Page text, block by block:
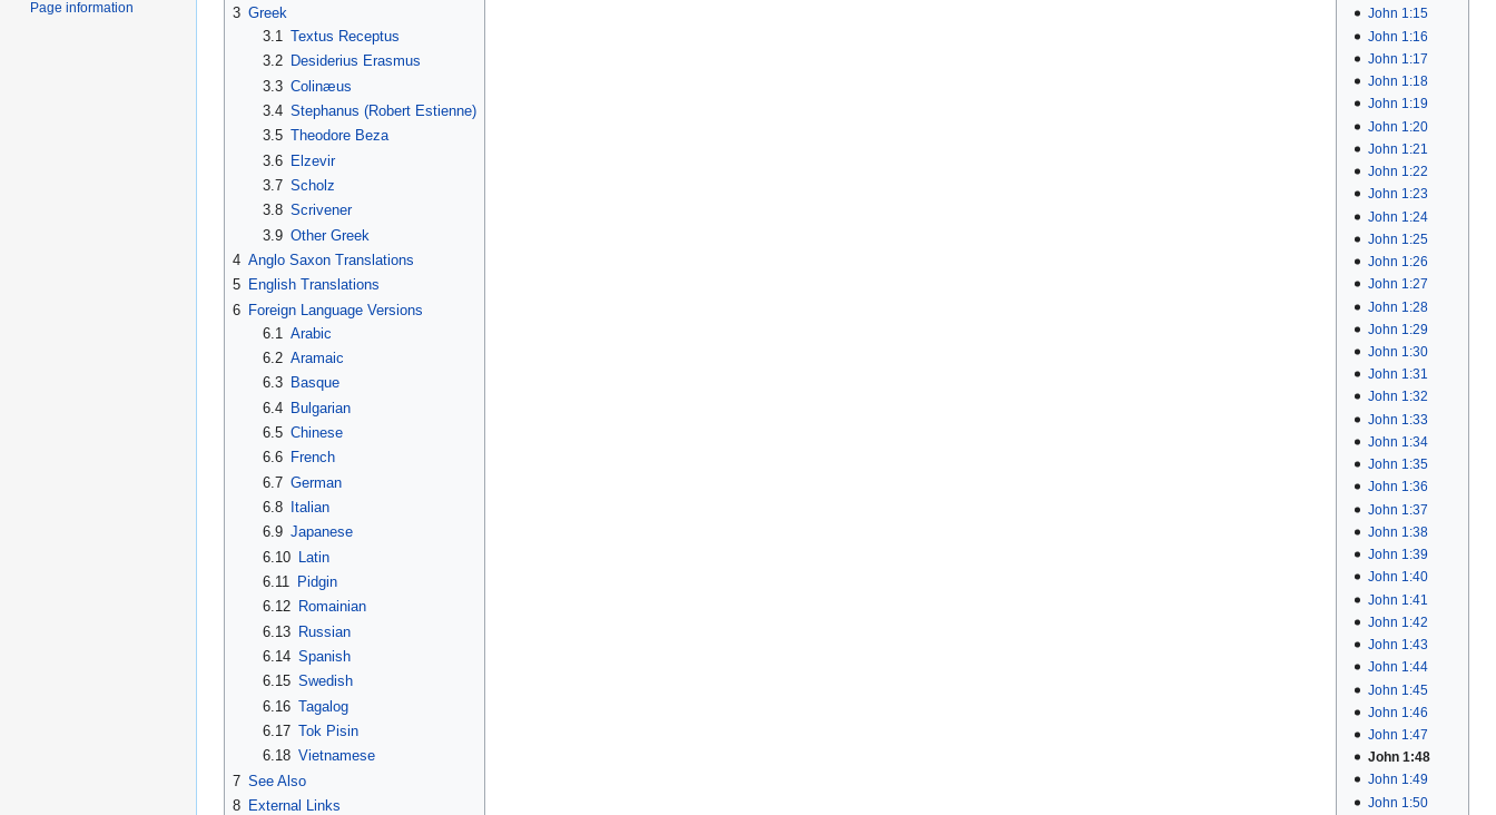
John 1:15
John 1:16
John 1:17
John 1:18
John 1:19
John 1:20
John 1:21
John 1:22
John 1:23
John 1:24
John 1:25
John 1:26
John 1:27
John 1:28
John 1:29
John 1:30
John 1:31
John 1:32
John 1:33
John 1:34
John 1:35
John 1:36
John 1:37
John 1:38
John 1:39
John 1:40
John 1:41
John 1:42
John 1:43
John 1:44
John 1:45
John 1:46
John 1:47
John 1:48
John 1:49
John 1:50
3 Greek
3.1 Textus Receptus
3.2
Desiderius Erasmus
3.3 Colinæus
3.4 Stephanus (Robert Estienne)
3.5 Theodore Beza
3.6 Elzevir
3.7 Scholz
3.8 Scrivener
3.9 Other Greek
4 Anglo Saxon Translations
5 English Translations
6 Foreign Language Versions
6.1 Arabic
6.2 Aramaic
6.3
Basque
6.4 Bulgarian
6.5 Chinese
6.6
French
6.7 German
6.8
Italian
6.9 Japanese
6.10 Latin
6.11
Pidgin
6.12
Romainian
6.13 Russian
6.14 Spanish
6.15 Swedish
6.16 Tagalog
6.17 Tok Pisin
6.18 Vietnamese
7 See Also
8 External Links
Page information